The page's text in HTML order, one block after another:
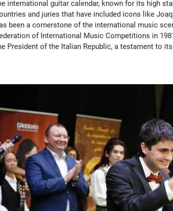
international guitar calendar, known for its high
and juries that have included icons like
been a cornerstone of the international music
of International Music Competitions in
President of the Italian Republic, a testament to